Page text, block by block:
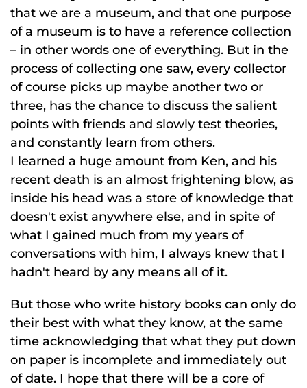
that we are a museum, and that one purpose
of a museum is to have a reference collection
– in other words one of everything. But in the
process of collecting one saw, every collector
of course picks up maybe another two or
three, has the chance to discuss the salient
points with friends and slowly test theories,
and constantly learn from others.
I learned a huge amount from Ken, and his
recent death is an almost frightening blow, as
inside his head was a store of knowledge that
doesn't exist anywhere else, and in spite of
what I gained much from my years of
conversations with him, I always knew that I
hadn't heard by any means all of it.
But those who write history books can only do
their best with what they know, at the same
time acknowledging that what they put down
on paper is incomplete and immediately out
of date. I hope that there will be a core of